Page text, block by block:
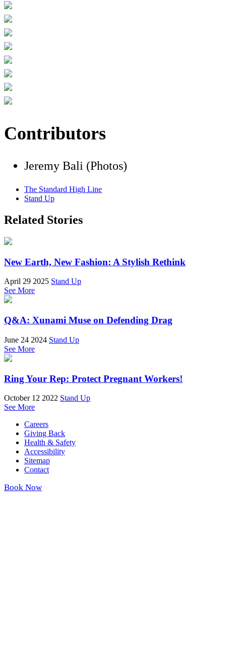
Contributors
Jeremy Bali (Photos)
The Standard High Line
Stand Up
Related Stories
New Earth, New Fashion: A Stylish Rethink
April 29 2025 Stand Up
See More
Q&A: Xunami Muse on Defending Drag
June 24 2024 Stand Up
See More
Ring Your Rep: Protect Pregnant Workers!
October 12 2022 Stand Up
See More
Careers
Giving Back
Health & Safety
Accessibility
Sitemap
Contact
Book Now